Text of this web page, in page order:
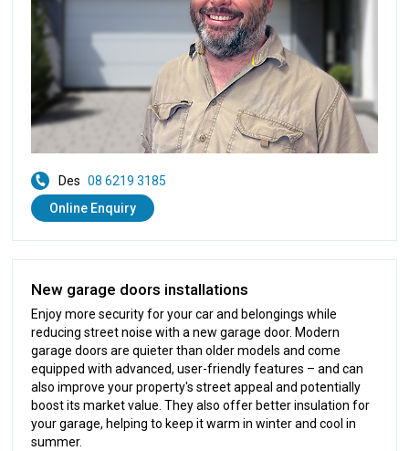
Des 08 6219 3185
Online Enquiry
New garage doors installations
Enjoy more security for your car and belongings while
reducing street noise with a new garage door. Modern
garage doors are quieter than older models and come
equipped with advanced, user-friendly features – and can
also improve your property's street appeal and potentially
boost its market value. They also offer better insulation for
your garage, helping to keep it warm in winter and cool in
summer.